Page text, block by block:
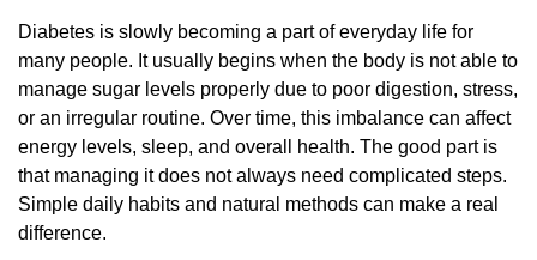
Diabetes is slowly becoming a part of everyday life for
many people. It usually begins when the body is not able to
manage sugar levels properly due to poor digestion, stress,
or an irregular routine. Over time, this imbalance can affect
energy levels, sleep, and overall health. The good part is
that managing it does not always need complicated steps.
Simple daily habits and natural methods can make a real
difference.